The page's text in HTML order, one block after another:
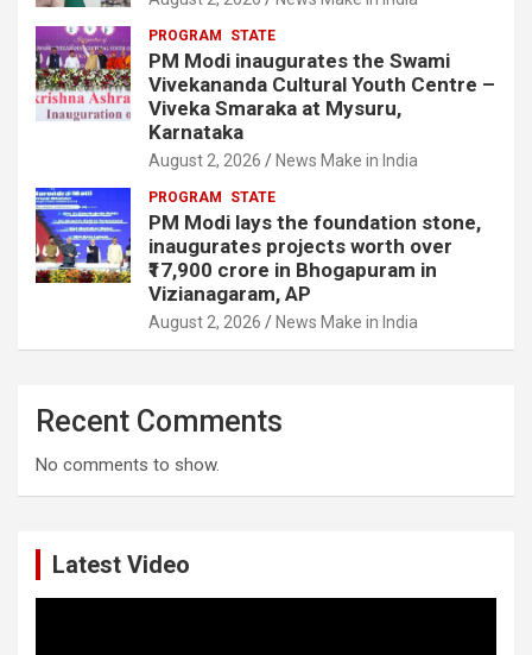
PROGRAM STATE
PM Modi inaugurates the Swami
Vivekananda Cultural Youth Centre –
Viveka Smaraka at Mysuru,
Karnataka
August 2, 2026 News Make in India
PROGRAM STATE
PM Modi lays the foundation stone,
inaugurates projects worth over
₹17,900 crore in Bhogapuram in
Vizianagaram, AP
August 2, 2026 News Make in India
Recent Comments
No comments to show.
Latest Video